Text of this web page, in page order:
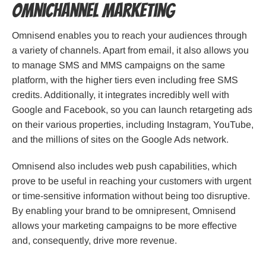
Omnichannel Marketing
Omnisend enables you to reach your audiences through
a variety of channels. Apart from email, it also allows you
to manage SMS and MMS campaigns on the same
platform, with the higher tiers even including free SMS
credits. Additionally, it integrates incredibly well with
Google and Facebook, so you can launch retargeting ads
on their various properties, including Instagram, YouTube,
and the millions of sites on the Google Ads network.
Omnisend also includes web push capabilities, which
prove to be useful in reaching your customers with urgent
or time-sensitive information without being too disruptive.
By enabling your brand to be omnipresent, Omnisend
allows your marketing campaigns to be more effective
and, consequently, drive more revenue.